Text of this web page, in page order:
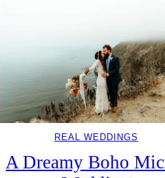
REAL WEDDINGS
A Dreamy Boho